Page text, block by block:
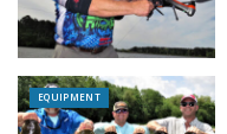
EQUIPMENT